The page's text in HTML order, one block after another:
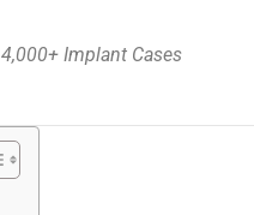
4,000+ Implant Cases